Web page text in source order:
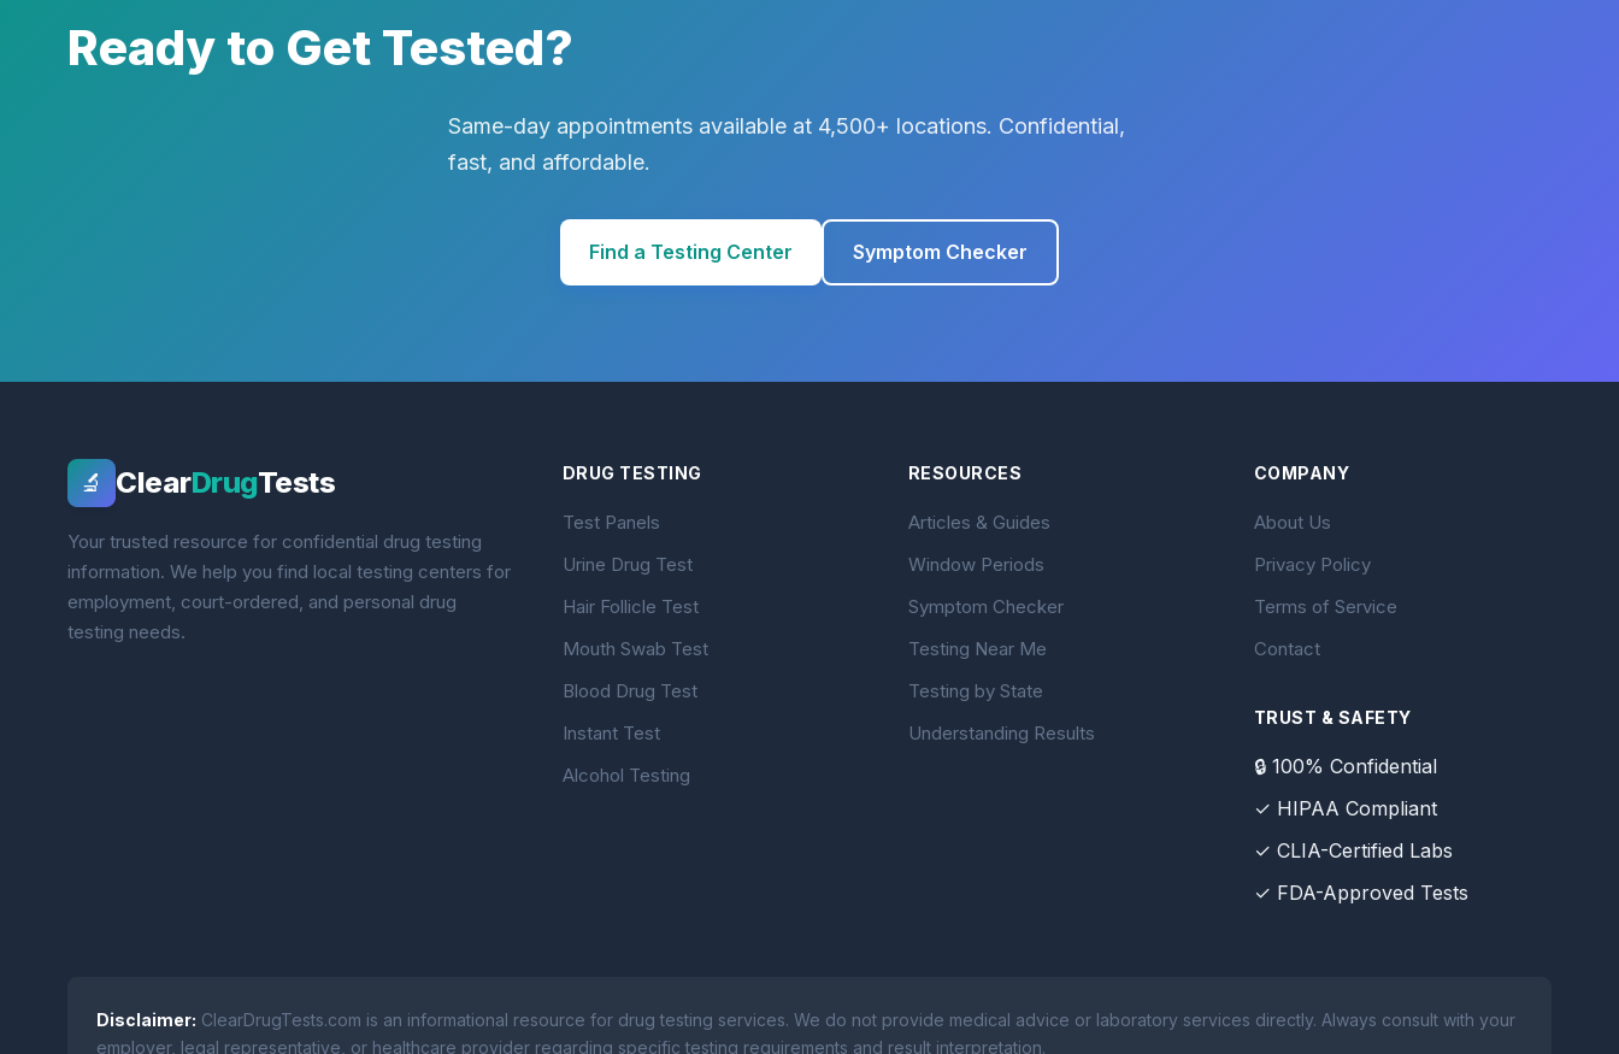
Ready to Get Tested?
Same-day appointments available at 4,500+ locations. Confidential,
fast, and affordable.
Find a Testing Center Symptom Checker
🔬 ClearDrugTests
Your trusted resource for confidential drug testing
information. We help you find local testing centers for
employment, court-ordered, and personal drug
testing needs.
DRUG TESTING
Test Panels
Urine Drug Test
Hair Follicle Test
Mouth Swab Test
Blood Drug Test
Instant Test
Alcohol Testing
RESOURCES
Articles & Guides
Window Periods
Symptom Checker
Testing Near Me
Testing by State
Understanding Results
COMPANY
About Us
Privacy Policy
Terms of Service
Contact
TRUST & SAFETY
🔒 100% Confidential
✓ HIPAA Compliant
✓ CLIA-Certified Labs
✓ FDA-Approved Tests
Disclaimer: ClearDrugTests.com is an informational resource for drug testing services. We do not provide medical advice or laboratory services directly. Always consult with your
employer, legal representative, or healthcare provider regarding specific testing requirements and result interpretation.